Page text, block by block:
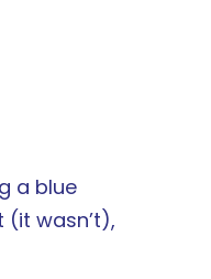
a blue
wasn’t),